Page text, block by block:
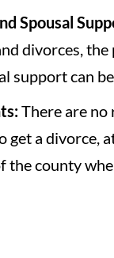
Spousal
divorces,
support can
There are no
get a divorce,
the county